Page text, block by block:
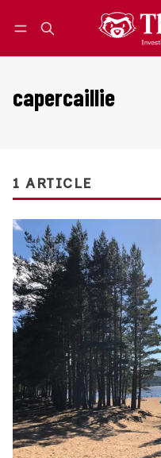
capercaillie
1 ARTICLE